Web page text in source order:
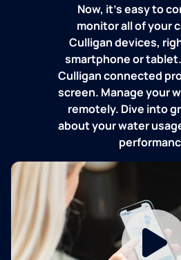
Now, it's easy to
monitor all of your
Culligan devices,
smartphone or
Culligan connected
screen. Manage your
remotely. Dive into
about your water